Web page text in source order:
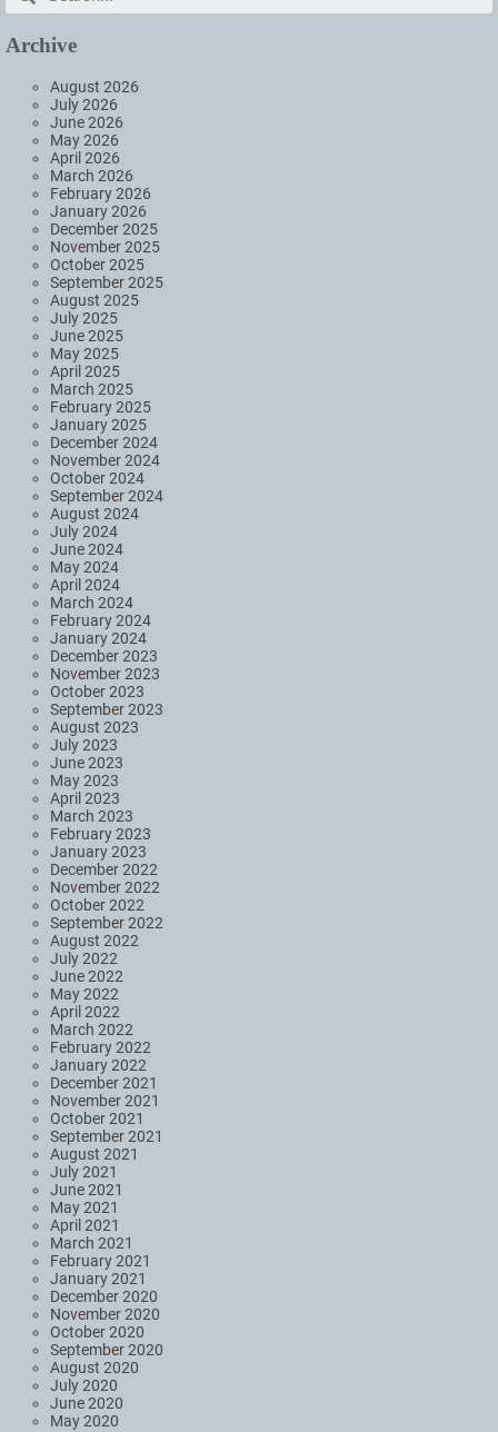
Archive
August 2026
July 2026
June 2026
May 2026
April 2026
March 2026
February 2026
January 2026
December 2025
November 2025
October 2025
September 2025
August 2025
July 2025
June 2025
May 2025
April 2025
March 2025
February 2025
January 2025
December 2024
November 2024
October 2024
September 2024
August 2024
July 2024
June 2024
May 2024
April 2024
March 2024
February 2024
January 2024
December 2023
November 2023
October 2023
September 2023
August 2023
July 2023
June 2023
May 2023
April 2023
March 2023
February 2023
January 2023
December 2022
November 2022
October 2022
September 2022
August 2022
July 2022
June 2022
May 2022
April 2022
March 2022
February 2022
January 2022
December 2021
November 2021
October 2021
September 2021
August 2021
July 2021
June 2021
May 2021
April 2021
March 2021
February 2021
January 2021
December 2020
November 2020
October 2020
September 2020
August 2020
July 2020
June 2020
May 2020